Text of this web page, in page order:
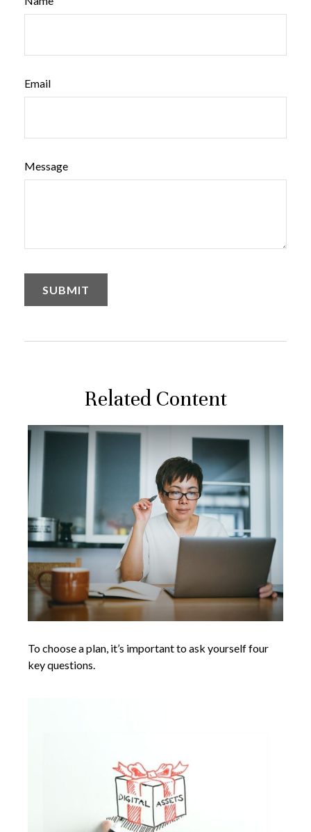
Email
Message
Related Content
To choose a plan, it’s important to ask yourself four
key questions.